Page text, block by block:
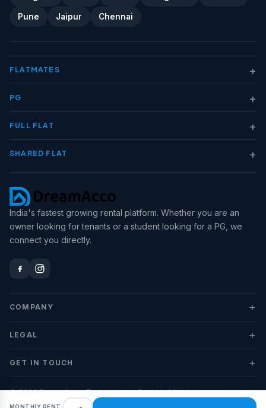
MONTHLY RENT
Pune Jaipur Chennai
FLATMATES +
PG +
FULL FLAT +
SHARED FLAT +
India's fastest growing rental platform. Whether you are an
owner looking for tenants or a student looking for a PG, we
connect you directly.
COMPANY +
LEGAL +
GET IN TOUCH +
© 2026 DreamAcco Technologies Pvt Ltd. All rights reserved.